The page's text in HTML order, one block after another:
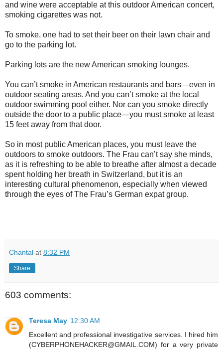
and wine were acceptable at this outdoor American concert,
smoking cigarettes was not.
To smoke, one had to set their beer on their lawn chair and
go to the parking lot.
Parking lots are the new American smoking lounges.
You can’t smoke in American restaurants and bars—even in
outdoor seating areas. And you can’t smoke at the local
outdoor swimming pool either. Nor can you smoke directly
outside the door to a public place—you must smoke at least
15 feet away from that door.
So in most public American places, you must leave the
outdoors to smoke outdoors. The Frau can’t say she minds,
as it is refreshing to be able to breathe after almost a decade
spent holding her breath in Switzerland, but it is an
interesting cultural phenomenon, especially when viewed
through the eyes of The Frau’s German expat group.
Chantal at 8:32 PM
Share
603 comments:
Teresa May 12:30 AM
Excellent and professional investigative services. I hired him
(CYBERPHONEHACKER@GMAIL.COM) for a very private